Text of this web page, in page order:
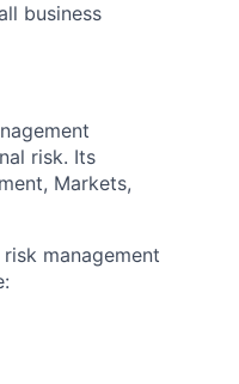
business
risk. Its
Markets,
management